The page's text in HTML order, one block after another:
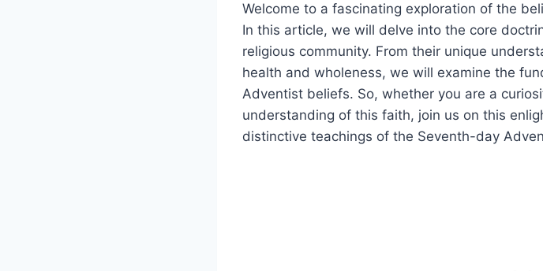
Welcome to a fascinating exploration of the
In this article, we will delve into the core
religious community. From their unique
health and wholeness, we will examine the
Adventist beliefs. So, whether you are a
understanding of this faith, join us on this
distinctive teachings of the Seventh-day